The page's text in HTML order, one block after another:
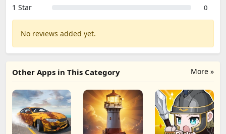
1 Star 0
No reviews added yet.
More »
Other Apps in This Category